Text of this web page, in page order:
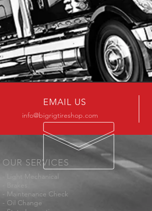
EMAIL US
info@bigrigtireshop.com
OUR SERVICES
- Light Mechanical
- Maintenance Check
- Oil Change